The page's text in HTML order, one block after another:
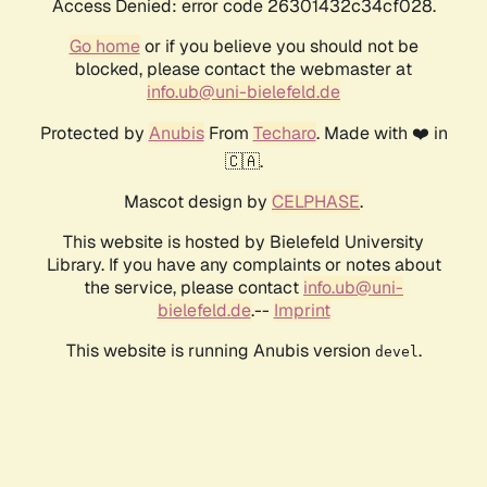
Access Denied: error code 26301432c34cf028.
Go homeor if you believe you should not be
blocked, please contact the webmaster at
info.ub@uni-bielefeld.de
Protected by AnubisFrom Techaro. Made with ❤️ in
🇨🇦.
Mascot design by CELPHASE.
This website is hosted by Bielefeld University
Library. If you have any complaints or notes about
the service, please contact info.ub@uni-
bielefeld.de.-- Imprint
This website is running Anubis version devel .